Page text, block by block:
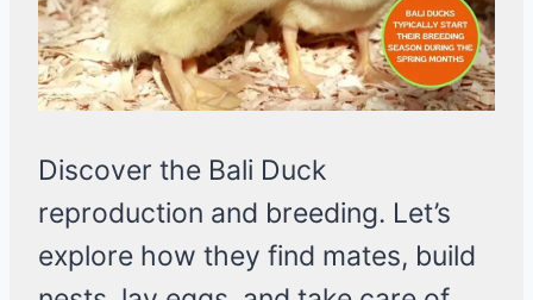
Discover the Bali Duck
reproduction and breeding. Let’s
explore how they find mates, build